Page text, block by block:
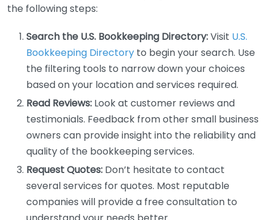
the following steps:
Search the U.S. Bookkeeping Directory:Visit U.S.
Bookkeeping Directory to begin your search. Use
the filtering tools to narrow down your choices
based on your location and services required.
Read Reviews: Look at customer reviews and
testimonials. Feedback from other small business
owners can provide insight into the reliability and
quality of the bookkeeping services.
Request Quotes: Don’t hesitate to contact
several services for quotes. Most reputable
companies will provide a free consultation to